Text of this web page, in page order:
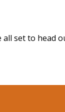
set to head